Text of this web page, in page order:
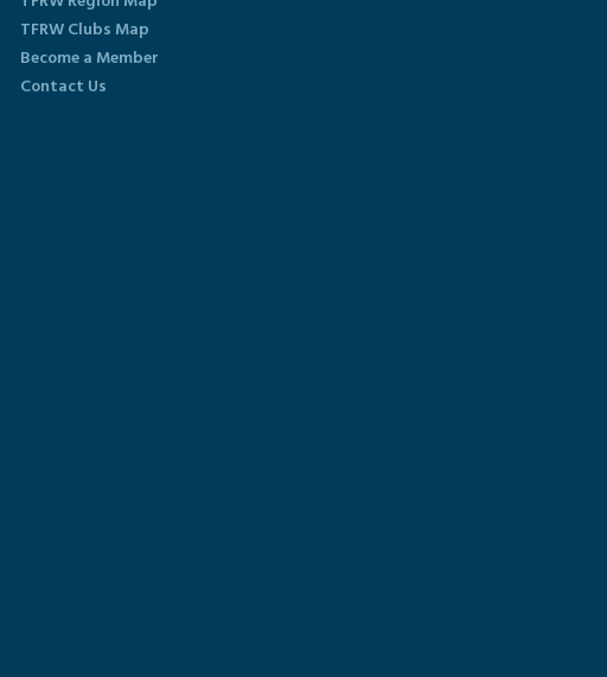
TFRW Clubs Map
Become a Member
Contact Us